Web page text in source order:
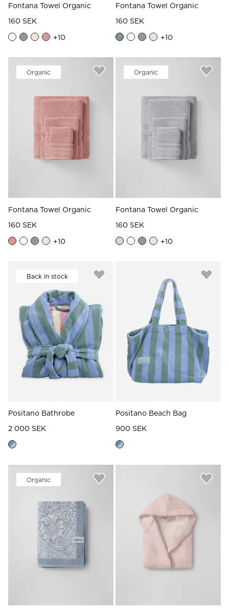
Fontana Towel Organic
160 SEK
+10
Fontana Towel Organic
160 SEK
+10
Organic
Fontana Towel Organic
160 SEK
+10
Organic
Fontana Towel Organic
160 SEK
+10
Back in stock
Positano Bathrobe
2 000 SEK
Positano Beach Bag
900 SEK
Organic